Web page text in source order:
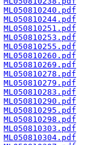
ML050810240.pdf
ML050810244.pdf
ML050810251.pdf
ML050810253.pdf
ML050810255.pdf
ML050810260.pdf
ML050810269.pdf
ML050810278.pdf
ML050810279.pdf
ML050810283.pdf
ML050810290.pdf
ML050810295.pdf
ML050810298.pdf
ML050810303.pdf
ML050810304.pdf